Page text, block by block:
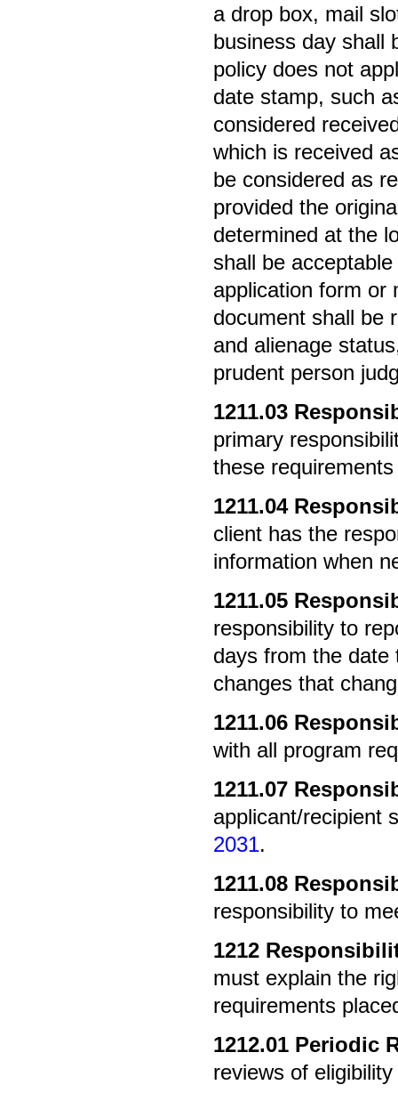
a drop box, mail
business day shall
policy does not
date stamp, such
considered
which is received
be considered as
provided the
determined at the
shall be
application form or
document shall be
and alienage
prudent person
1211.03
primary
these
1211.04
client has the
information when
1211.05
responsibility to
days from the
changes that
1211.06
with all program
1211.07
applicant/recipient
2031.
1211.08
responsibility to
1212
must explain the
requirements
1212.01 Periodic
reviews of